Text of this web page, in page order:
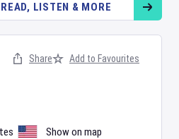
READ, LISTEN & MORE
Show on map
Share Add to Favourites